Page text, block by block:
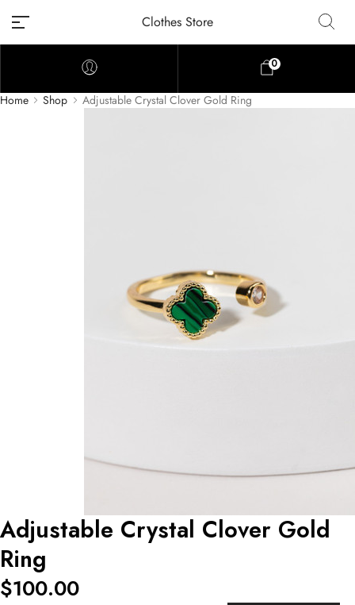
Clothes Store
0
Home Shop Adjustable Crystal Clover Gold Ring
Adjustable Crystal Clover Gold
Ring
$100.00